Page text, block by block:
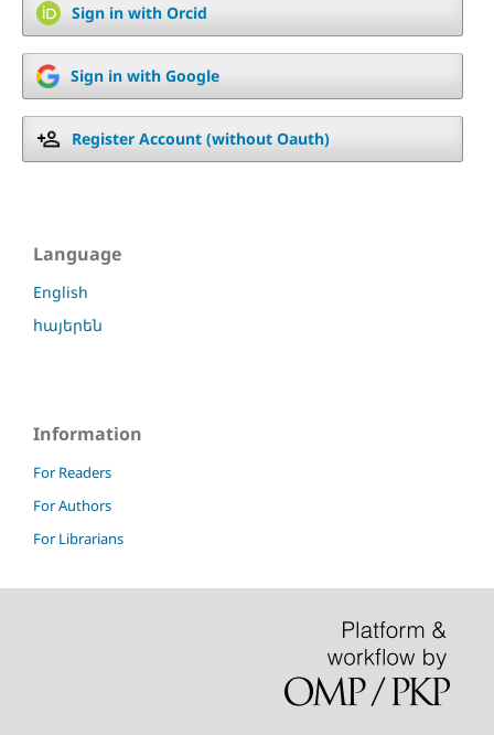
Sign in with Orcid
Sign in with Google
Register Account (without Oauth)
Language
English
հայերեն
Information
For Readers
For Authors
For Librarians